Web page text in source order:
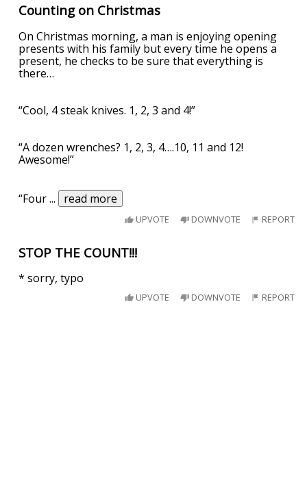
Counting on Christmas
On Christmas morning, a man is enjoying opening
presents with his family but every time he opens a
present, he checks to be sure that everything is
there…
“Cool, 4 steak knives. 1, 2, 3 and 4!”
“A dozen wrenches? 1, 2, 3, 4….10, 11 and 12!
Awesome!”
“Four... read more
UPVOTE DOWNVOTE REPORT
STOP THE COUNT!!!
* sorry, typo
UPVOTE DOWNVOTE REPORT